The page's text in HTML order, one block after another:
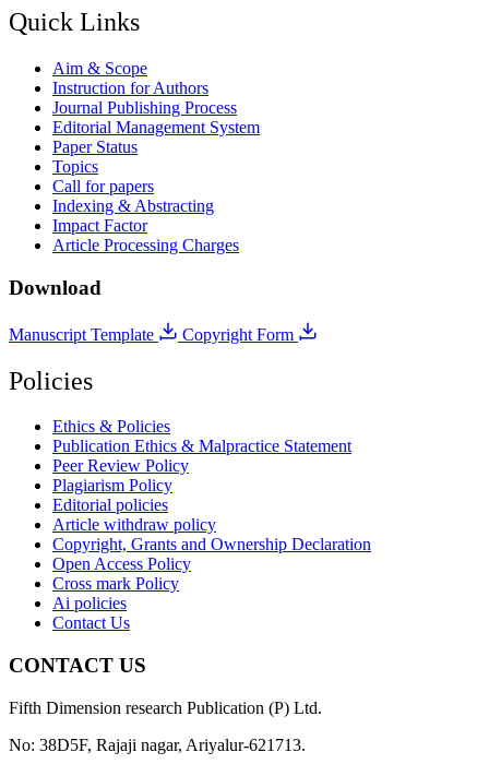
Quick Links
Aim & Scope
Instruction for Authors
Journal Publishing Process
Editorial Management System
Paper Status
Topics
Call for papers
Indexing & Abstracting
Impact Factor
Article Processing Charges
Download
Manuscript Template Copyright Form
Policies
Ethics & Policies
Publication Ethics & Malpractice Statement
Peer Review Policy
Plagiarism Policy
Editorial policies
Article withdraw policy
Copyright, Grants and Ownership Declaration
Open Access Policy
Cross mark Policy
Ai policies
Contact Us
CONTACT US
Fifth Dimension research Publication (P) Ltd.
No: 38D5F, Rajaji nagar, Ariyalur-621713.